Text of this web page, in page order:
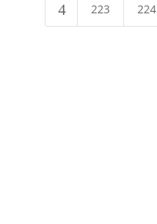
4 223 224